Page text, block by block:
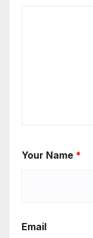
Your Name *
Email